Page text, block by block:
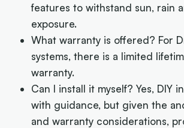
features to withstand sun, rain
exposure.
What warranty is offered? For
systems, there is a limited
warranty.
Can I install it myself? Yes, DIY
with guidance, but given the
and warranty considerations,